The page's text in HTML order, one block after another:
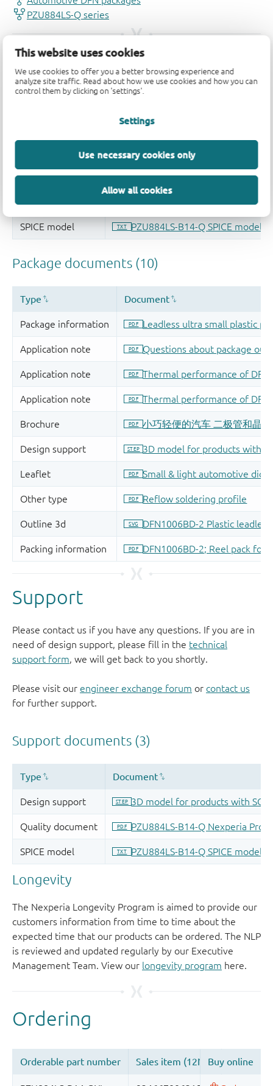
This website uses cookies
We use cookies to offer you a better browsing experience and
analyze site traffic. Read about how we use cookies and how you can
control them by clicking on 'settings'.
Settings
Use necessary cookies only
Allow all cookies
Support
Please contact us if you have any questions. If you are in
need of design support, please fill in the technical
support form, we will get back to you shortly.
Please visit our engineer exchange forum or contact us
for further support.
Longevity
The Nexperia Longevity Program is aimed to provide our
customers information from time to time about the
expected time that our products can be ordered. The NLP
is reviewed and updated regularly by our Executive
Management Team. View our longevity program here.